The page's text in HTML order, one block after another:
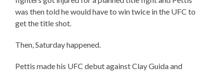
was then told he would have to win twice in the UFC to
get the title shot.
Then, Saturday happened.
Pettis made his UFC debut against Clay Guida and